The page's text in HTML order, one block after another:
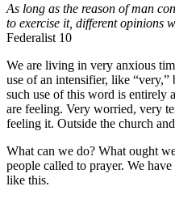
As long as the reason of man
to exercise it, different opinions
Federalist 10
We are living in very anxious
use of an intensifier, like
such use of this word is entirely
are feeling. Very worried, very
feeling it. Outside the church
What can we do? What ought
people called to prayer. We
like this.